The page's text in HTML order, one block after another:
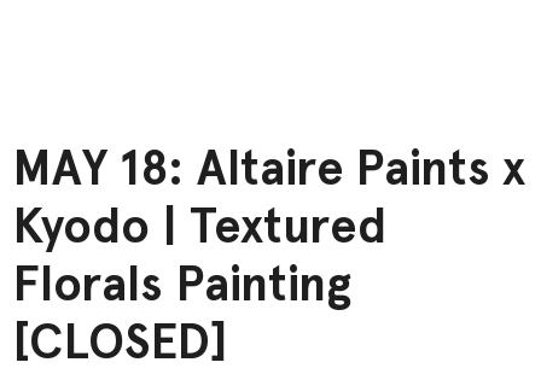
MAY 18: Altaire Paints x
Kyodo | Textured
Florals Painting
[CLOSED]